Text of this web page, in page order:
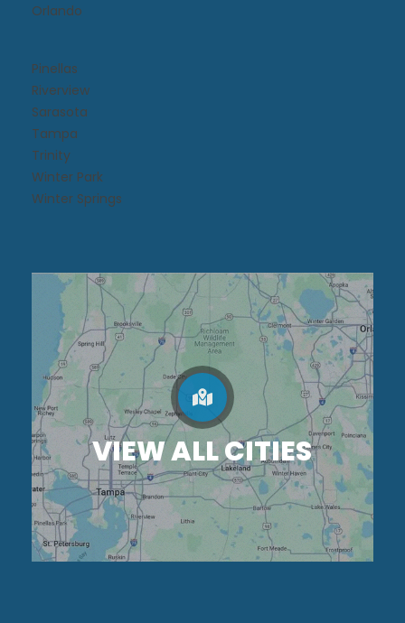
Orlando
Pinellas
Riverview
Sarasota
Tampa
Trinity
Winter Park
Winter Springs
VIEW ALL CITIES